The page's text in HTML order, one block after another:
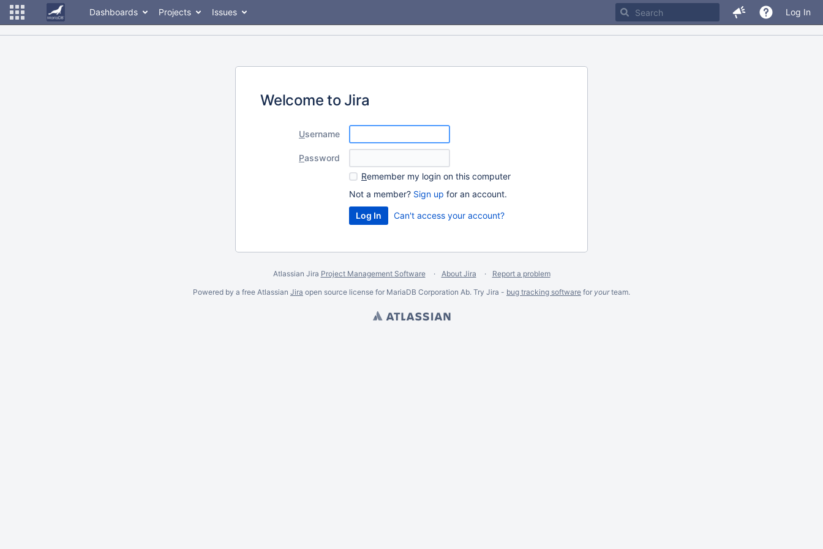
Dashboards Projects Issues Log In
Welcome to Jira
Username
Password
Remember my login on this computer
Not a member? Sign up for an account.
Can't access your account?
Atlassian Jira Project Management Software About Jira
Report a problem
Powered by a free Atlassian Jira open source license for MariaDB Corporation Ab. Try Jira - bug tracking software for yourteam.